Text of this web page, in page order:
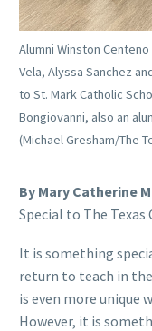
Alumni Winston
Vela, Alyssa Sanchez
to St. Mark Catholic
Bongiovanni, also an
(Michael Gresham/The
By Mary Catherine
Special to The Texas
It is something
return to teach in
is even more unique
However, it is